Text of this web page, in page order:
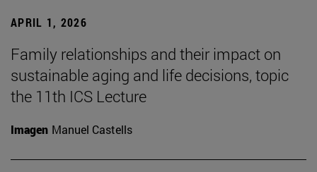
APRIL 1, 2026
Family relationships and their impact on
sustainable aging and life decisions, topic
the 11th ICS Lecture
Imagen Manuel Castells